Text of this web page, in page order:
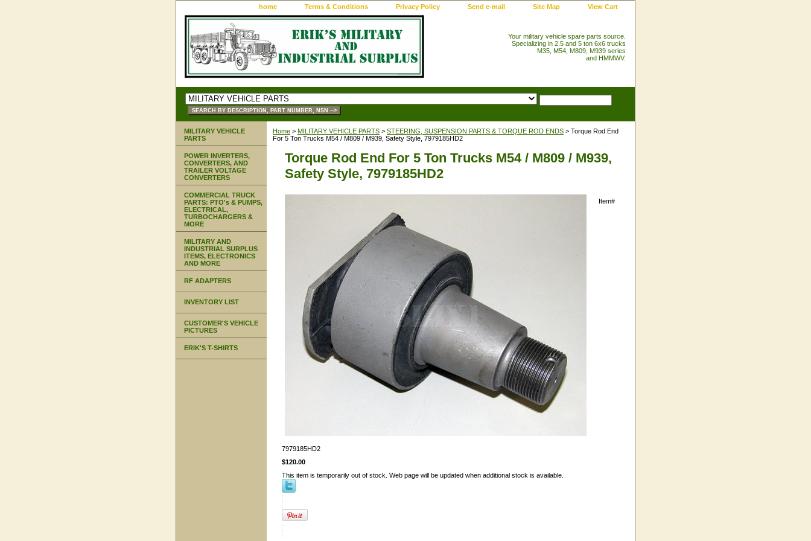
home Terms & Conditions Privacy Policy Send e-mail Site Map View Cart
Your military vehicle spare parts source.
Specializing in 2.5 and 5 ton 6x6 trucks
M35, M54, M809, M939 series
and HMMWV.
Home > MILITARY VEHICLE PARTS > STEERING, SUSPENSION PARTS & TORQUE ROD ENDS > Torque Rod End
For 5 Ton Trucks M54 / M809 / M939, Safety Style, 7979185HD2
Torque Rod End For 5 Ton Trucks M54 / M809 / M939,
Safety Style, 7979185HD2
Item#
7979185HD2
$120.00
This item is temporarily out of stock. Web page will be updated when additional stock is available.
MILITARY VEHICLE
PARTS
POWER INVERTERS,
CONVERTERS, AND
TRAILER VOLTAGE
CONVERTERS
COMMERCIAL TRUCK
PARTS: PTO's & PUMPS,
ELECTRICAL,
TURBOCHARGERS &
MORE
MILITARY AND
INDUSTRIAL SURPLUS
ITEMS, ELECTRONICS
AND MORE
RF ADAPTERS
INVENTORY LIST
CUSTOMER'S VEHICLE
PICTURES
ERIK'S T-SHIRTS